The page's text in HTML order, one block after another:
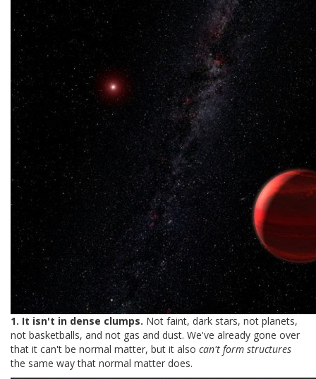
1. It isn't in dense clumps. Not faint, dark stars, not planets,
not basketballs, and not gas and dust. We've already gone over
that it can't be normal matter, but it also can't form structures
the same way that normal matter does.